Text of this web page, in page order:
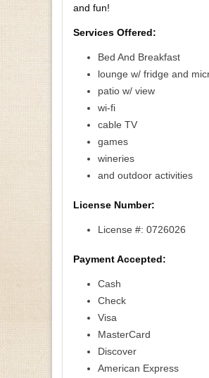
and fun!
Services Offered:
Bed And Breakfast
lounge w/ fridge and
patio w/ view
wi-fi
cable TV
games
wineries
and outdoor activities
License Number:
License #: 0726026
Payment Accepted:
Cash
Check
Visa
MasterCard
Discover
American Express